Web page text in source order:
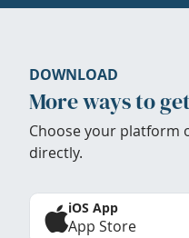
DOWNLOAD
More ways to
Choose your platform
directly.
iOS App
App Store